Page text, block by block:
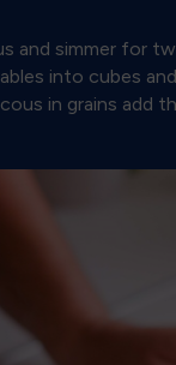
and simmer for
into cubes
in grains add